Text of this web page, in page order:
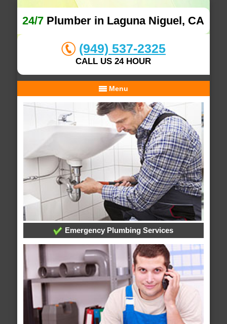
24/7 Plumber in Laguna Niguel, CA
(949) 537-2325
CALL US 24 HOUR
Menu
Emergency Plumbing Services